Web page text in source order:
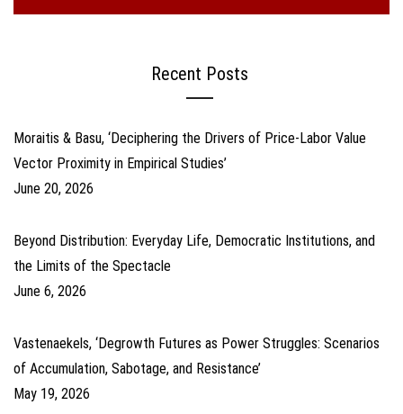
Recent Posts
Moraitis & Basu, ‘Deciphering the Drivers of Price-Labor Value
Vector Proximity in Empirical Studies’
June 20, 2026
Beyond Distribution: Everyday Life, Democratic Institutions, and
the Limits of the Spectacle
June 6, 2026
Vastenaekels, ‘Degrowth Futures as Power Struggles: Scenarios
of Accumulation, Sabotage, and Resistance’
May 19, 2026